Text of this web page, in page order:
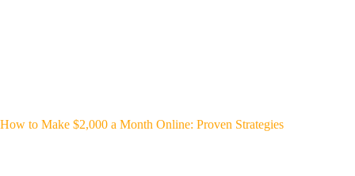
How to Make $2,000 a Month Online: Proven Strategies